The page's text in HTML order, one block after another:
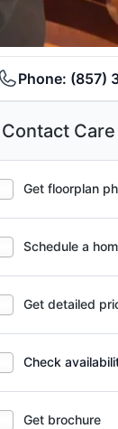
Phone: (857)
Contact
Get floorplan
Schedule a
Get detailed
Check
Get brochure